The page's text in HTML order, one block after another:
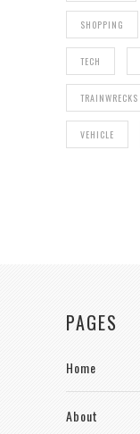
SHOPPING
TECH
TRAINWRECKS
VEHICLE
PAGES
Home
About